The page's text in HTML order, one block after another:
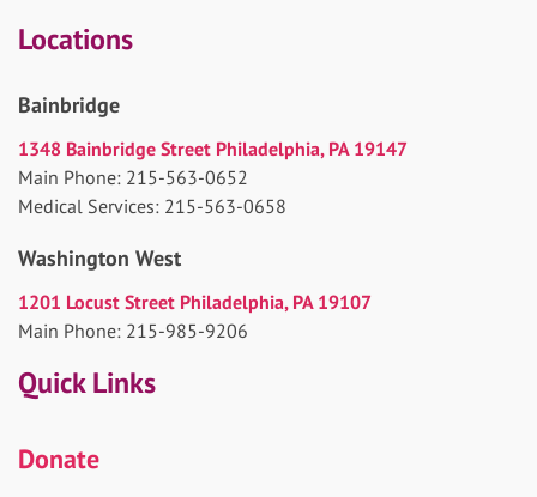
Locations
Bainbridge
1348 Bainbridge Street Philadelphia, PA 19147
Main Phone: 215-563-0652
Medical Services: 215-563-0658
Washington West
1201 Locust Street Philadelphia, PA 19107
Main Phone: 215-985-9206
Quick Links
Donate